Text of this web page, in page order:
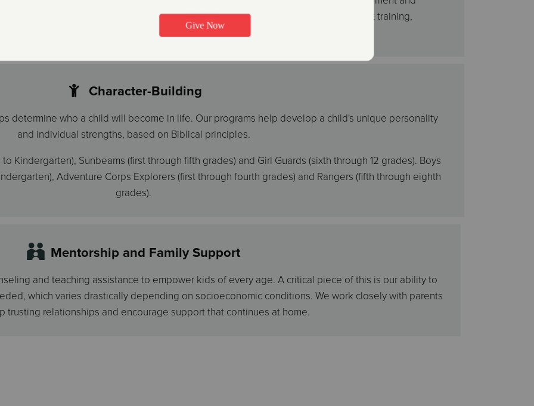
enrichment. Our diverse programs offer instrument training,
painting, drama, dance, poetry, and more.
Character-Building
determine who a child will become in life. Our programs help develop a child's unique personality
and individual strengths, based on Biblical principles.
Kindergarten), Sunbeams (first through fifth grades) and Girl Guards (sixth through 12 grades). Boys
Adventure Corps Explorers (first through fourth grades) and Rangers (fifth through eighth
grades).
Mentorship and Family Support
and teaching assistance to empower kids of every age. A critical piece of this is our ability to
which varies drastically depending on socioeconomic conditions. We work closely with parents
trusting relationships and encourage support that continues at home.